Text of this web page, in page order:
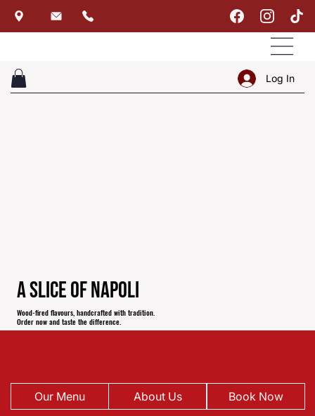
Log In
A Slice of Napoli
Wood-fired flavours, handcrafted with tradition.
Order now and taste the difference.
Our Menu About Us Book Now